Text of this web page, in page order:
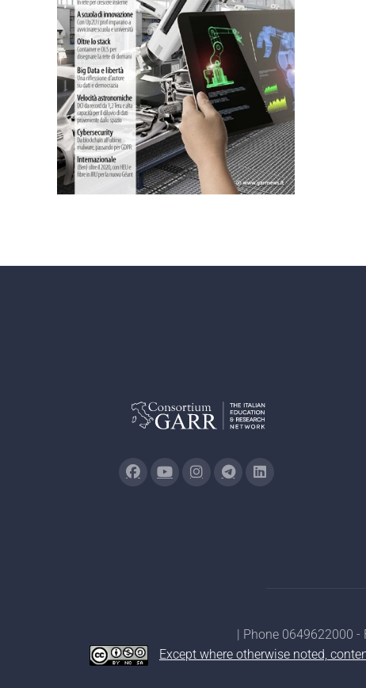
| Phone 0649622000
Except where otherwise noted,